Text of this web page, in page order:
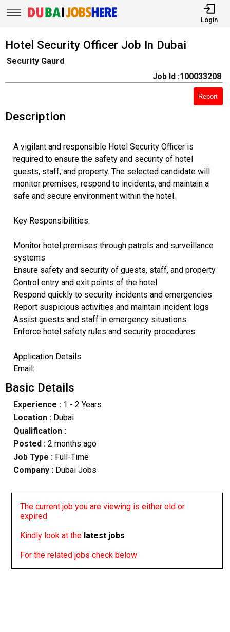
Login
Hotel Security Officer Job In Dubai
Security Gaurd
Job Id :100033208
Report
Description
A vigilant and responsible Hotel Security Officer is
required to ensure the safety and security of hotel
guests, staff, and property. The selected candidate will
monitor premises, respond to incidents, and maintain a
safe and secure environment within the hotel.
Key Responsibilities:
Monitor hotel premises through patrols and surveillance
systems
Ensure safety and security of guests, staff, and property
Control entry and exit points of the hotel
Respond quickly to security incidents and emergencies
Report suspicious activities and maintain incident logs
Assist guests and staff in emergency situations
Enforce hotel safety rules and security procedures
Application Details:
Email:
Basic Details
Experience :1 - 2 Years
Location :Dubai
Qualification :
Posted : 2 months ago
Job Type : Full-Time
Company :Dubai Jobs
The current job you are viewing is either old or
expired
Kindly look at the latest jobs
For the related jobs check below